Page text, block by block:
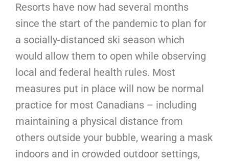
Resorts have now had several months
since the start of the pandemic to plan for
a socially-distanced ski season which
would allow them to open while observing
local and federal health rules. Most
measures put in place will now be normal
practice for most Canadians – including
maintaining a physical distance from
others outside your bubble, wearing a mask
indoors and in crowded outdoor settings,